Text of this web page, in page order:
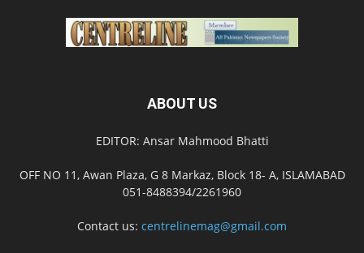
ABOUT US
EDITOR: Ansar Mahmood Bhatti
OFF NO 11, Awan Plaza, G 8 Markaz, Block 18- A, ISLAMABAD
051-8488394/2261960
Contact us: centrelinemag@gmail.com